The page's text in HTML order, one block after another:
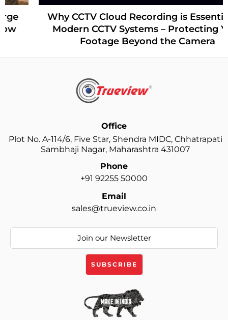
Why CCTV Cloud Recording is Essential for
Modern CCTV Systems – Protecting Your
Footage Beyond the Camera
Office
Plot No. A-114/6, Five Star, Shendra MIDC, Chhatrapati
Sambhaji Nagar, Maharashtra 431007
Phone
+91 92255 50000
Email
sales@trueview.co.in